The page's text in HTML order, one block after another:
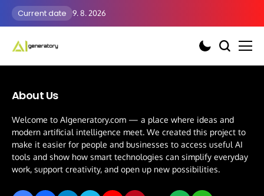
Current date 9. 8. 2026
About Us
Welcome to AIgeneratory.com — a place where ideas and
modern artificial intelligence meet. We created this project to
make it easier for people and businesses to access useful AI
tools and show how smart technologies can simplify everyday
work, support creativity, and open up new possibilities.